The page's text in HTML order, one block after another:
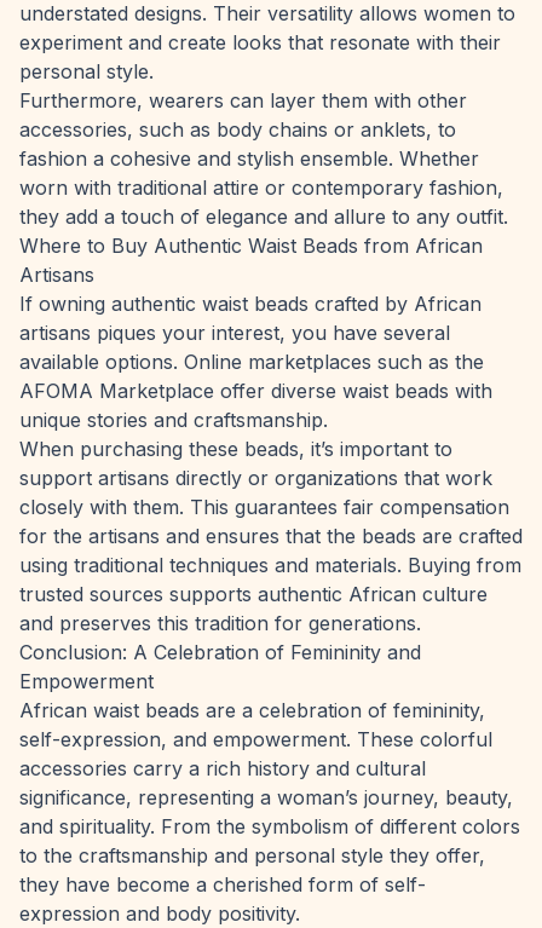
understated designs. Their versatility allows women to
experiment and create looks that resonate with their
personal style.
Furthermore, wearers can layer them with other
accessories, such as body chains or anklets, to
fashion a cohesive and stylish ensemble. Whether
worn with traditional attire or contemporary fashion,
they add a touch of elegance and allure to any outfit.
Where to Buy Authentic Waist Beads from African
Artisans
If owning authentic waist beads crafted by African
artisans piques your interest, you have several
available options. Online marketplaces such as the
AFOMA Marketplace offer diverse waist beads with
unique stories and craftsmanship.
When purchasing these beads, it’s important to
support artisans directly or organizations that work
closely with them. This guarantees fair compensation
for the artisans and ensures that the beads are crafted
using traditional techniques and materials. Buying from
trusted sources supports authentic African culture
and preserves this tradition for generations.
Conclusion: A Celebration of Femininity and
Empowerment
African waist beads are a celebration of femininity,
self-expression, and empowerment. These colorful
accessories carry a rich history and cultural
significance, representing a woman’s journey, beauty,
and spirituality. From the symbolism of different colors
to the craftsmanship and personal style they offer,
they have become a cherished form of self-
expression and body positivity.